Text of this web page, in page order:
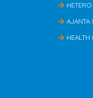
AJANTA
HEALTH